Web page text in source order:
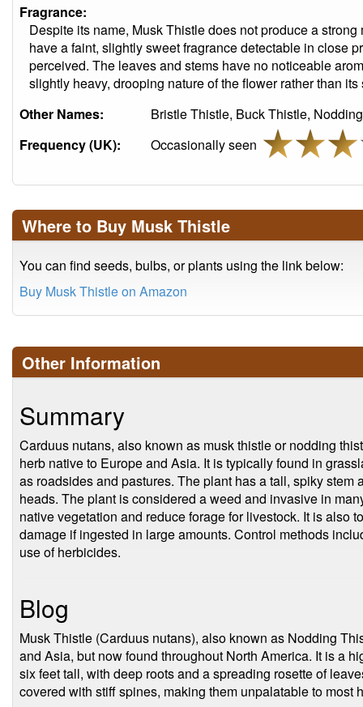
Fragrance:
Despite its name, Musk Thistle does not produce a
have a faint, slightly sweet fragrance detectable in close
perceived. The leaves and stems have no noticeable
slightly heavy, drooping nature of the flower rather than its
Other Names:
Bristle Thistle, Buck Thistle,
Frequency (UK):
Occasionally seen
Where to Buy Musk Thistle
You can find seeds, bulbs, or plants using the link below:
Buy Musk Thistle on Amazon
Other Information
Summary
Carduus nutans, also known as musk thistle or nodding
herb native to Europe and Asia. It is typically found in
as roadsides and pastures. The plant has a tall, spiky
heads. The plant is considered a weed and invasive in
native vegetation and reduce forage for livestock. It is also
damage if ingested in large amounts. Control methods
use of herbicides.
Blog
Musk Thistle (Carduus nutans), also known as Nodding
and Asia, but now found throughout North America. It is a
six feet tall, with deep roots and a spreading rosette of
covered with stiff spines, making them unpalatable to most